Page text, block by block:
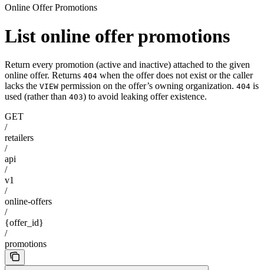
Online Offer Promotions
List online offer promotions
Return every promotion (active and inactive) attached to the given
online offer. Returns 404 when the offer does not exist or the caller
lacks the VIEW permission on the offer’s owning organization. 404 is
used (rather than 403) to avoid leaking offer existence.
GET
/
retailers
/
api
/
v1
/
online-offers
/
{offer_id}
/
promotions